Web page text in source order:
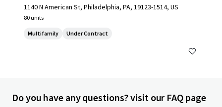
1140 N American St, Philadelphia, PA, 19123-1514, US
80 units
Multifamily Under Contract
Do you have any questions? visit our FAQ page